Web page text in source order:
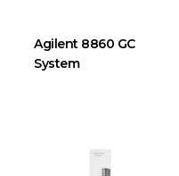
Agilent 8860 GC
System